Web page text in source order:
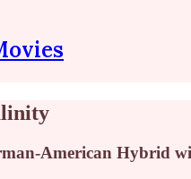
American Hybrid